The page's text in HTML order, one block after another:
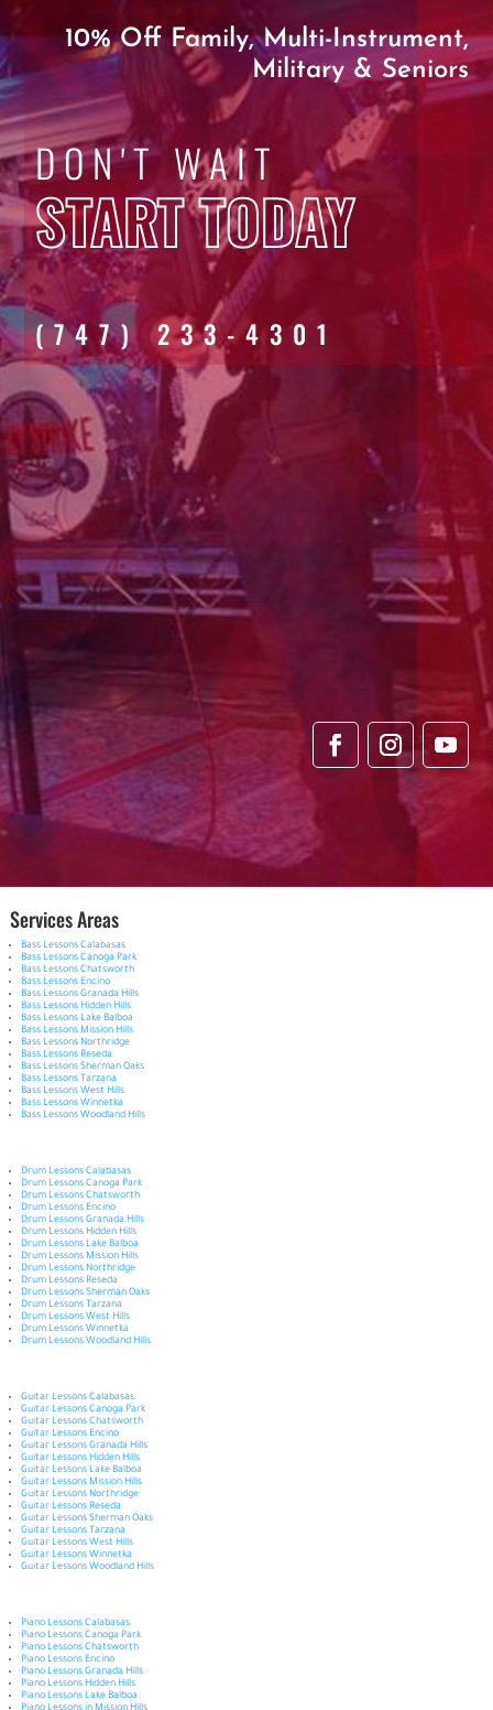
10% Off Family, Multi-Instrument,
Military & Seniors
DON'T WAIT
START TODAY
(747) 233-4301
Services Areas
Bass Lessons Calabasas
Bass Lessons Canoga Park
Bass Lessons Chatsworth
Bass Lessons Encino
Bass Lessons Granada Hills
Bass Lessons Hidden Hills
Bass Lessons Lake Balboa
Bass Lessons Mission Hills
Bass Lessons Northridge
Bass Lessons Reseda
Bass Lessons Sherman Oaks
Bass Lessons Tarzana
Bass Lessons West Hills
Bass Lessons Winnetka
Bass Lessons Woodland Hills
Drum Lessons Calabasas
Drum Lessons Canoga Park
Drum Lessons Chatsworth
Drum Lessons Encino
Drum Lessons Granada Hills
Drum Lessons Hidden Hills
Drum Lessons Lake Balboa
Drum Lessons Mission Hills
Drum Lessons Northridge
Drum Lessons Reseda
Drum Lessons Sherman Oaks
Drum Lessons Tarzana
Drum Lessons West Hills
Drum Lessons Winnetka
Drum Lessons Woodland Hills
Guitar Lessons Calabasas
Guitar Lessons Canoga Park
Guitar Lessons Chatsworth
Guitar Lessons Encino
Guitar Lessons Granada Hills
Guitar Lessons Hidden Hills
Guitar Lessons Lake Balboa
Guitar Lessons Mission Hills
Guitar Lessons Northridge
Guitar Lessons Reseda
Guitar Lessons Sherman Oaks
Guitar Lessons Tarzana
Guitar Lessons West Hills
Guitar Lessons Winnetka
Guitar Lessons Woodland Hills
Piano Lessons Calabasas
Piano Lessons Canoga Park
Piano Lessons Chatsworth
Piano Lessons Encino
Piano Lessons Granada Hills
Piano Lessons Hidden Hills
Piano Lessons Lake Balboa